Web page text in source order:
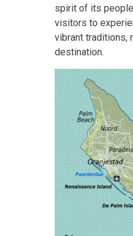
spirit of its
visitors to
vibrant traditions,
destination.